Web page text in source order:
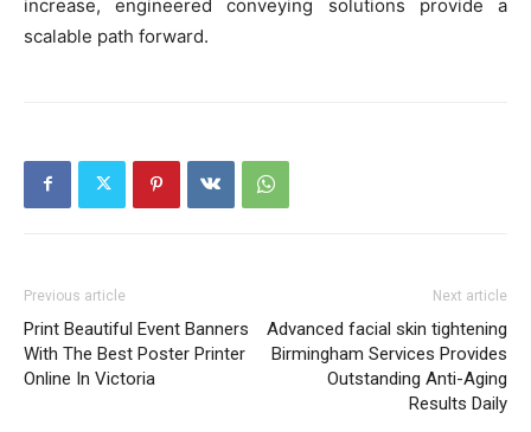
increase, engineered conveying solutions provide a
scalable path forward.
Previous article
Print Beautiful Event Banners
With The Best Poster Printer
Online In Victoria
Next article
Advanced facial skin tightening
Birmingham Services Provides
Outstanding Anti-Aging
Results Daily